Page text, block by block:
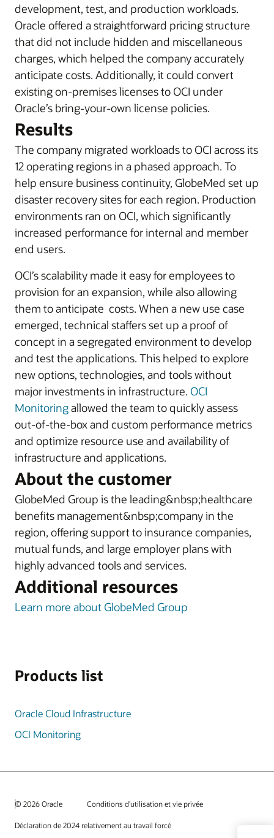
development, test, and production workloads.
Oracle offered a straightforward pricing structure
that did not include hidden and miscellaneous
charges, which helped the company accurately
anticipate costs. Additionally, it could convert
existing on-premises licenses to OCI under
Oracle’s bring-your-own license policies.
Results
The company migrated workloads to OCI across its
12 operating regions in a phased approach. To
help ensure business continuity, GlobeMed set up
disaster recovery sites for each region. Production
environments ran on OCI, which significantly
increased performance for internal and member
end users.
OCI’s scalability made it easy for employees to
provision for an expansion, while also allowing
them to anticipate costs. When a new use case
emerged, technical staffers set up a proof of
concept in a segregated environment to develop
and test the applications. This helped to explore
new options, technologies, and tools without
major investments in infrastructure. OCI
Monitoringallowed the team to quickly assess
out-of-the-box and custom performance metrics
and optimize resource use and availability of
infrastructure and applications.
About the customer
GlobeMed Group is the leading&nbsp;healthcare
benefits management&nbsp;company in the
region, offering support to insurance companies,
mutual funds, and large employer plans with
highly advanced tools and services.
Additional resources
Learn more about GlobeMed Group
Products list
Oracle Cloud Infrastructure
OCI Monitoring
© 2026 Oracle Conditions d’utilisation et vie privée
Déclaration de 2024 relativement au travail forcé